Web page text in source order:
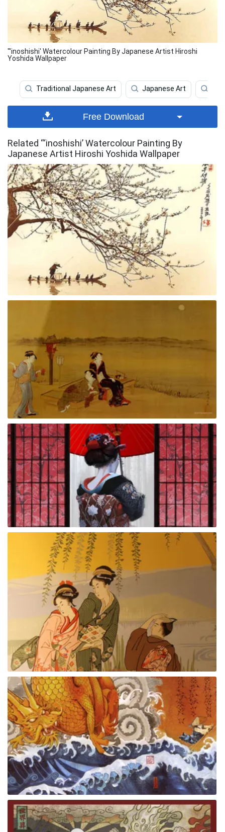
"'inoshishi' Watercolour Painting By Japanese Artist Hiroshi
Yoshida Wallpaper
Traditional Japanese Art Japanese Art
Free Download
Related “‘inoshishi’ Watercolour Painting By
Japanese Artist Hiroshi Yoshida Wallpaper